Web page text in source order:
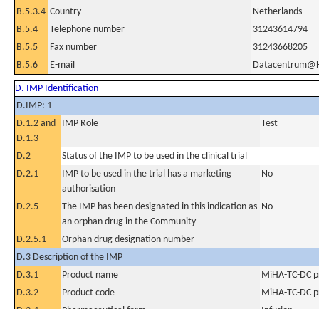
B.5.3.4 Country
Netherlands
B.5.4
Telephone number
31243614794
B.5.5
Fax number
31243668205
B.5.6
E-mail
D. IMP Identification
D.IMP: 1
D.1.2 and
D.1.3
IMP Role Test
D.2
Status of the IMP to be used in the clinical trial
D.2.1
IMP to be used in the trial has a marketing
authorisation
No
D.2.5
The IMP has been designated in this indication as
an orphan drug in the Community
No
D.2.5.1
Orphan drug designation number
D.3 Description of the IMP
D.3.1
Product name
MiHA-TC-DC
D.3.2
Product code
MiHA-TC-DC